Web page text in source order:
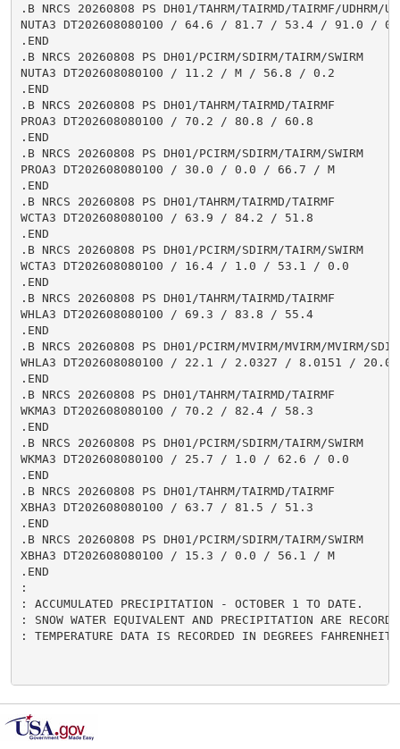
.B NRCS 20260808 PS DH01/TAHRM/TAIRMD/TAIRMF/UDHRM/
NUTA3 DT202608080100 / 64.6 / 81.7 / 53.4 / 91.0 /
.END
.B NRCS 20260808 PS DH01/PCIRM/SDIRM/TAIRM/SWIRM
NUTA3 DT202608080100 / 11.2 / M / 56.8 / 0.2
.END
.B NRCS 20260808 PS DH01/TAHRM/TAIRMD/TAIRMF
PROA3 DT202608080100 / 70.2 / 80.8 / 60.8
.END
.B NRCS 20260808 PS DH01/PCIRM/SDIRM/TAIRM/SWIRM
PROA3 DT202608080100 / 30.0 / 0.0 / 66.7 / M
.END
.B NRCS 20260808 PS DH01/TAHRM/TAIRMD/TAIRMF
WCTA3 DT202608080100 / 63.9 / 84.2 / 51.8
.END
.B NRCS 20260808 PS DH01/PCIRM/SDIRM/TAIRM/SWIRM
WCTA3 DT202608080100 / 16.4 / 1.0 / 53.1 / 0.0
.END
.B NRCS 20260808 PS DH01/TAHRM/TAIRMD/TAIRMF
WHLA3 DT202608080100 / 69.3 / 83.8 / 55.4
.END
.B NRCS 20260808 PS DH01/PCIRM/MVIRM/MVIRM/MVIRM/
WHLA3 DT202608080100 / 22.1 / 2.0327 / 8.0151 /
.END
.B NRCS 20260808 PS DH01/TAHRM/TAIRMD/TAIRMF
WKMA3 DT202608080100 / 70.2 / 82.4 / 58.3
.END
.B NRCS 20260808 PS DH01/PCIRM/SDIRM/TAIRM/SWIRM
WKMA3 DT202608080100 / 25.7 / 1.0 / 62.6 / 0.0
.END
.B NRCS 20260808 PS DH01/TAHRM/TAIRMD/TAIRMF
XBHA3 DT202608080100 / 63.7 / 81.5 / 51.3
.END
.B NRCS 20260808 PS DH01/PCIRM/SDIRM/TAIRM/SWIRM
XBHA3 DT202608080100 / 15.3 / 0.0 / 56.1 / M
.END
:
: ACCUMULATED PRECIPITATION - OCTOBER 1 TO DATE.
: SNOW WATER EQUIVALENT AND PRECIPITATION ARE
: TEMPERATURE DATA IS RECORDED IN DEGREES FAHRENHEIT.